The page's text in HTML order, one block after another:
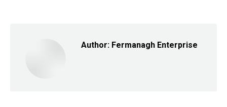
Author: Fermanagh Enterprise